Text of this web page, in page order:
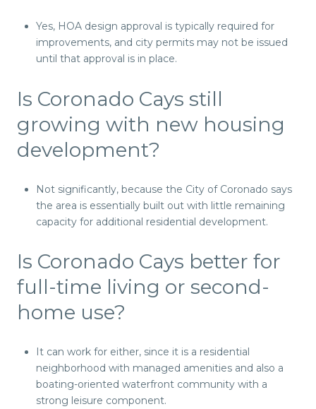
Yes, HOA design approval is typically required for
improvements, and city permits may not be issued
until that approval is in place.
Is Coronado Cays still
growing with new housing
development?
Not significantly, because the City of Coronado says
the area is essentially built out with little remaining
capacity for additional residential development.
Is Coronado Cays better for
full-time living or second-
home use?
It can work for either, since it is a residential
neighborhood with managed amenities and also a
boating-oriented waterfront community with a
strong leisure component.